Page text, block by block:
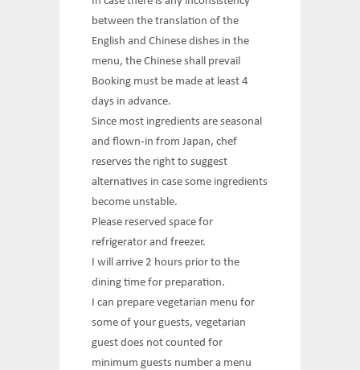
between the translation of the
English and Chinese dishes in the
menu, the Chinese shall prevail
Booking must be made at least 4
days in advance.
Since most ingredients are seasonal
and flown-in from Japan, chef
reserves the right to suggest
alternatives in case some ingredients
become unstable.
Please reserved space for
refrigerator and freezer.
I will arrive 2 hours prior to the
dining time for preparation.
I can prepare vegetarian menu for
some of your guests, vegetarian
guest does not counted for
minimum guests number a menu